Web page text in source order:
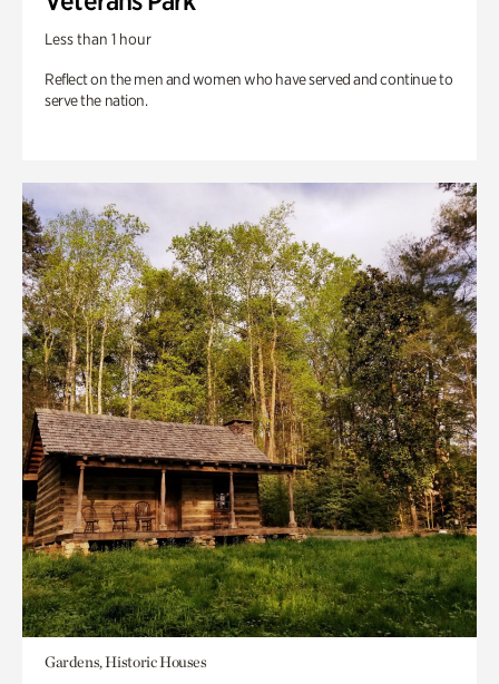
Less than 1 hour
Reflect on the men and women who have served and continue to
serve the nation.
Gardens, Historic Houses